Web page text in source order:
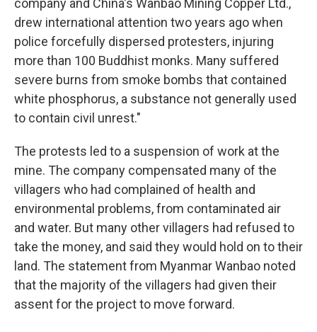
company and China's Wanbao Mining Copper Ltd.,
drew international attention two years ago when
police forcefully dispersed protesters, injuring
more than 100 Buddhist monks. Many suffered
severe burns from smoke bombs that contained
white phosphorus, a substance not generally used
to contain civil unrest."
The protests led to a suspension of work at the
mine. The company compensated many of the
villagers who had complained of health and
environmental problems, from contaminated air
and water. But many other villagers had refused to
take the money, and said they would hold on to their
land. The statement from Myanmar Wanbao noted
that the majority of the villagers had given their
assent for the project to move forward.